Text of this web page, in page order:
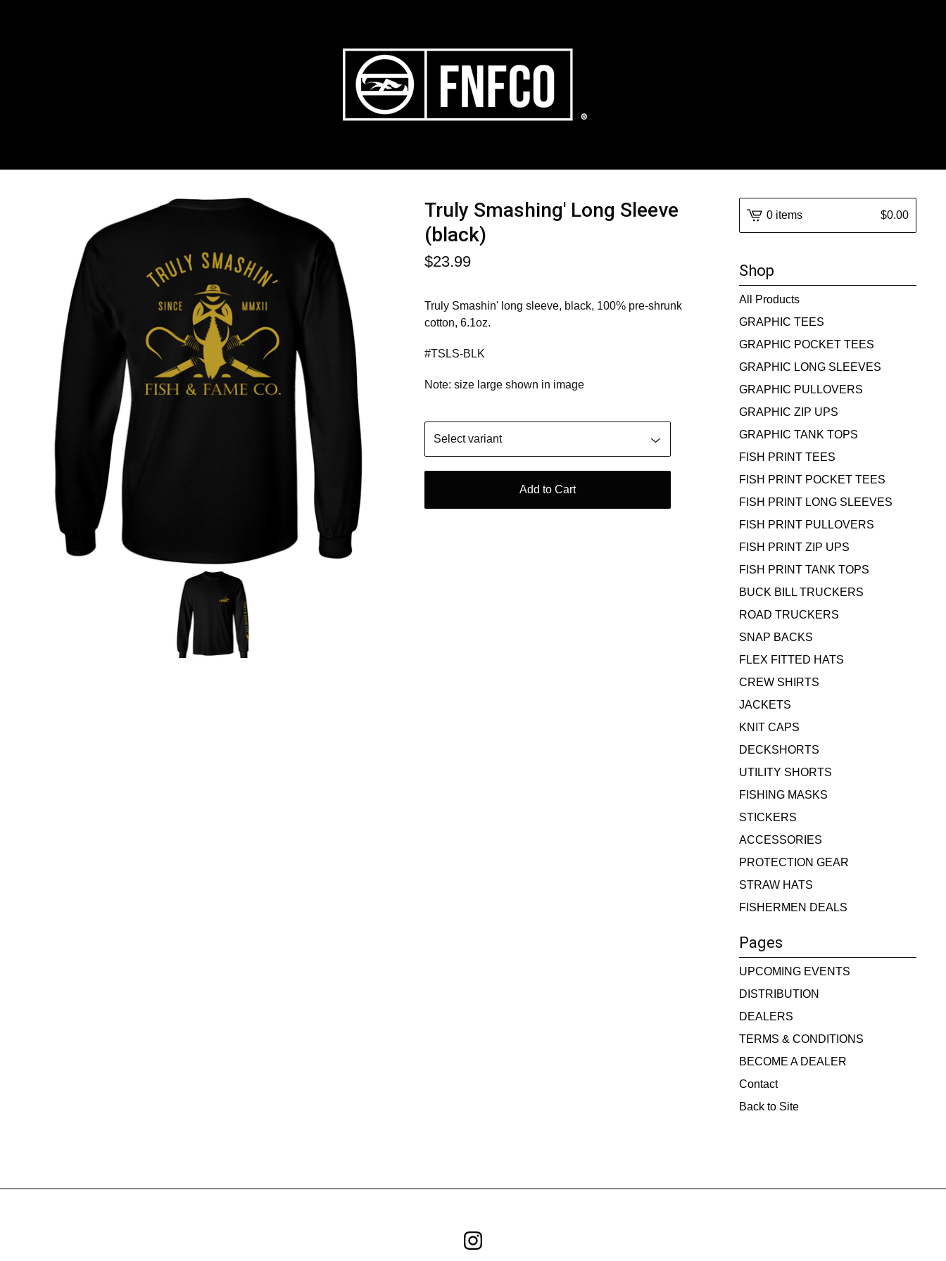
Truly Smashing' Long Sleeve
(black)
$23.99
Truly Smashin' long sleeve, black, 100% pre-shrunk
cotton, 6.1oz.
#TSLS-BLK
Note: size large shown in image
Add to Cart
0 items $0.00
Shop
All Products
GRAPHIC TEES
GRAPHIC POCKET TEES
GRAPHIC LONG SLEEVES
GRAPHIC PULLOVERS
GRAPHIC ZIP UPS
GRAPHIC TANK TOPS
FISH PRINT TEES
FISH PRINT POCKET TEES
FISH PRINT LONG SLEEVES
FISH PRINT PULLOVERS
FISH PRINT ZIP UPS
FISH PRINT TANK TOPS
BUCK BILL TRUCKERS
ROAD TRUCKERS
SNAP BACKS
FLEX FITTED HATS
CREW SHIRTS
JACKETS
KNIT CAPS
DECKSHORTS
UTILITY SHORTS
FISHING MASKS
STICKERS
ACCESSORIES
PROTECTION GEAR
STRAW HATS
FISHERMEN DEALS
Pages
UPCOMING EVENTS
DISTRIBUTION
DEALERS
TERMS & CONDITIONS
BECOME A DEALER
Contact
Back to Site